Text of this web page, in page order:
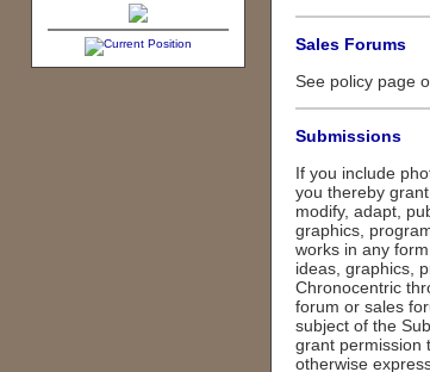
Sales Forums
See policy page
Submissions
If you include
you thereby
modify, adapt,
graphics,
works in any
ideas, graphics,
Chronocentric
forum or sales
subject of the
grant permission
otherwise